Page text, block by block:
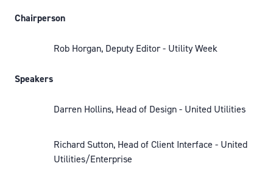
Chairperson
Rob Horgan, Deputy Editor - Utility Week
Speakers
Darren Hollins, Head of Design - United Utilities
Richard Sutton, Head of Client Interface - United
Utilities/Enterprise